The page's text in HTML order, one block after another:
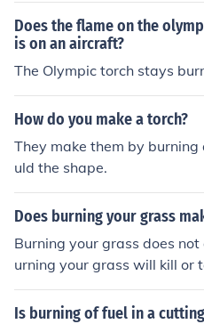
Does the flame on the
is on an aircraft?
The Olympic torch stays
How do you make a torch?
They make them by
uld the shape.
Does burning your grass
Burning your grass does
urning your grass will kill or
Is burning of fuel in a